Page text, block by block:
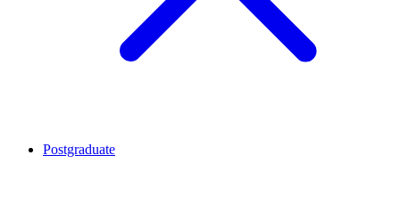
Postgraduate